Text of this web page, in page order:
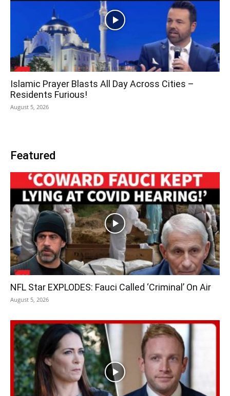
Islamic Prayer Blasts All Day Across Cities –
Residents Furious!
August 5, 2026
Featured
NFL Star EXPLODES: Fauci Called ‘Criminal’ On Air
August 5, 2026